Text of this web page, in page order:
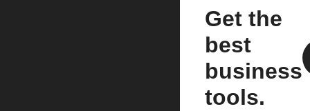
Get the
best
business
tools.